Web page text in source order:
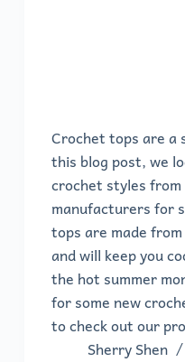
Crochet tops are a
this blog post, we
crochet styles
manufacturers for
tops are made
and will keep you
the hot summer
for some new
to check out our
Sherry Shen